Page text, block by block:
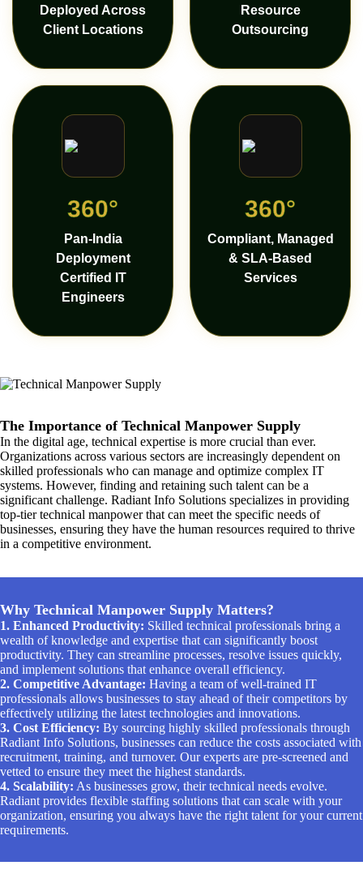
Deployed Across
Client Locations
Resource
Outsourcing
360°
Pan-India
Deployment
Certified IT
Engineers
360°
Compliant, Managed
& SLA-Based
Services
The Importance of Technical Manpower Supply
In the digital age, technical expertise is more crucial than ever.
Organizations across various sectors are increasingly dependent on
skilled professionals who can manage and optimize complex IT
systems. However, finding and retaining such talent can be a
significant challenge. Radiant Info Solutions specializes in providing
top-tier technical manpower that can meet the specific needs of
businesses, ensuring they have the human resources required to thrive
in a competitive environment.
Why Technical Manpower Supply Matters?
1. Enhanced Productivity: Skilled technical professionals bring a
wealth of knowledge and expertise that can significantly boost
productivity. They can streamline processes, resolve issues quickly,
and implement solutions that enhance overall efficiency.
2. Competitive Advantage: Having a team of well-trained IT
professionals allows businesses to stay ahead of their competitors by
effectively utilizing the latest technologies and innovations.
3. Cost Efficiency: By sourcing highly skilled professionals through
Radiant Info Solutions, businesses can reduce the costs associated with
recruitment, training, and turnover. Our experts are pre-screened and
vetted to ensure they meet the highest standards.
4. Scalability: As businesses grow, their technical needs evolve.
Radiant provides flexible staffing solutions that can scale with your
organization, ensuring you always have the right talent for your current
requirements.